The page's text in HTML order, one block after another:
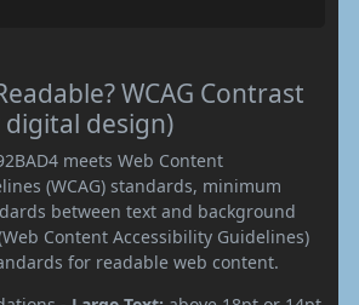
WCAG Contrast
digital design)
meets Web Content
(WCAG) standards, minimum
between text and background
Content Accessibility Guidelines)
for readable web content.